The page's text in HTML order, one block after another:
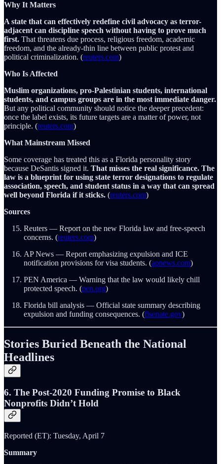
Why It Matters
A state that can effectively redefine civil advocacy as terror-
adjacent can discipline speech without having to prove much
first. That threatens due process, religious freedom, academic
freedom, and the already-thin line between public protest and
political criminalization. (reuters.com)
Who Is Affected
Muslim organizations, pro-Palestinian students, international
students, and campus groups are in the most immediate danger.
But any political community should notice the deeper precedent:
once the label exists, its future targets are a matter of power, not
principle. (reuters.com)
What Mainstream Missed
Some coverage has treated this as a Florida personality story
because DeSantis signed it. That misses the real significance. The
law is a blueprint for using state terror designations to regulate
association, speech, and student status in a way that can spread
well beyond Florida if it sticks. (reuters.com)
Sources
Reuters — Report on the new Florida law and free-speech
concerns. (reuters.com)
AP News — Report emphasizing expulsion and ICE
notification provisions for visa students. (apnews.com)
PEN America — Warning that the law would likely chill
protected speech. (pen.org)
Florida bill analysis — Official state summary describing
expulsion and funding consequences. (flsenate.gov)
Stories Buried Beneath the National
Headlines
6. The Post-2020 Funding Promise to Black
Nonprofits Didn’t Hold
Reported (ET): Tuesday, April 7
Summary